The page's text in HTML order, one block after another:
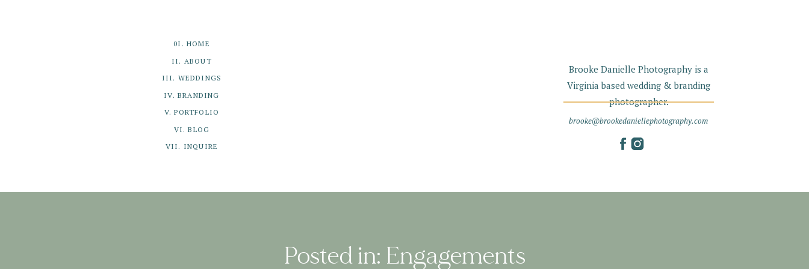
Brooke Danielle Photography is a
Virginia based wedding & branding
photographer.
brooke@brookedaniellephotography.com
0I. HOME
II. ABOUT
III. WEDDINGS
IV. BRANDING
V. PORTFOLIO
VI. BLOG
VII. INQUIRE
Posted in: Engagements